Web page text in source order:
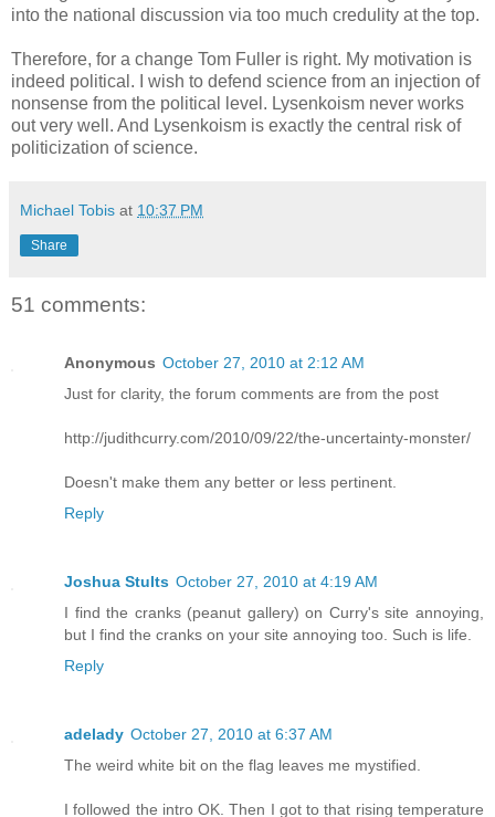
into the national discussion via too much credulity at the top.
Therefore, for a change Tom Fuller is right. My motivation is
indeed political. I wish to defend science from an injection of
nonsense from the political level. Lysenkoism never works
out very well. And Lysenkoism is exactly the central risk of
politicization of science.
Michael Tobis at 10:37 PM
Share
51 comments:
Anonymous October 27, 2010 at 2:12 AM
Just for clarity, the forum comments are from the post
http://judithcurry.com/2010/09/22/the-uncertainty-monster/
Doesn't make them any better or less pertinent.
Reply
Joshua Stults October 27, 2010 at 4:19 AM
I find the cranks (peanut gallery) on Curry's site annoying,
but I find the cranks on your site annoying too. Such is life.
Reply
adelady October 27, 2010 at 6:37 AM
The weird white bit on the flag leaves me mystified.
I followed the intro OK. Then I got to that rising temperature